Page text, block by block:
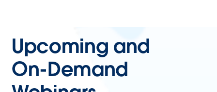
Upcoming and
On-Demand